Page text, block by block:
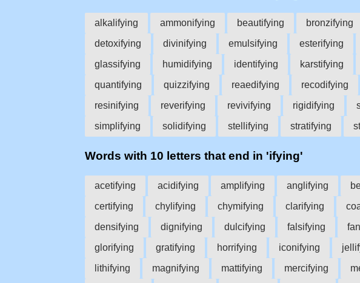
alkalifying ammonifying beautifying bronzifying
detoxifying
divinifying emulsifying esterifying
glassifying
humidifying identifying karstifying
quantifying
quizzifying reaedifying recodifying
resinifying
reverifying revivifying rigidifying
simplifying
solidifying stellifying stratifying
Words with 10 letters that end in 'ifying'
acetifying acidifying amplifying anglifying
certifying
chylifying chymifying clarifying
densifying
dignifying dulcifying falsifying
glorifying
gratifying horrifying iconifying
lithifying
magnifying mattifying mercifying